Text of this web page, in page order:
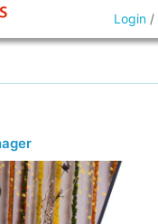
Login /